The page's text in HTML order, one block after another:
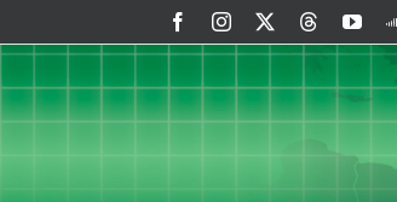
FacebookInstagram Threads